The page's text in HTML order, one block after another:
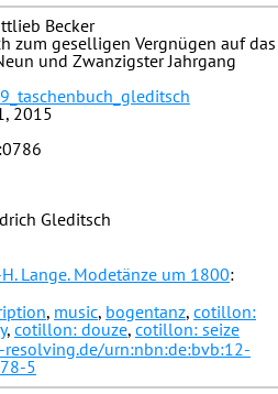
Becker
zum geselligen Vergnügen auf das
und Zwanzigster Jahrgang
2015
Gleditsch
H. Lange. Modetänze um 1800:
, music, bogentanz, cotillon:
, cotillon: douze, cotillon: seize
urn:nbn:de:bvb:12-
5